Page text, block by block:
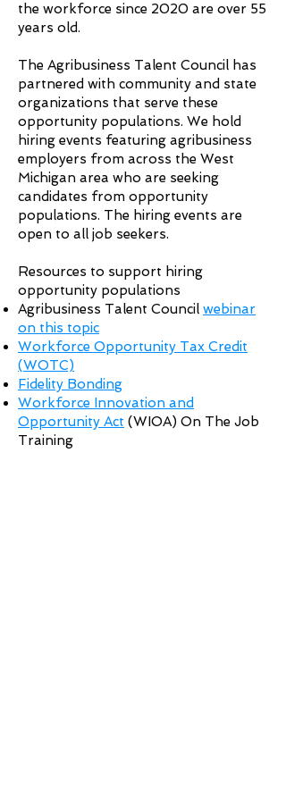
the workforce since 2020 are over 55
years old.
The Agribusiness Talent Council has
partnered with community and state
organizations that serve these
opportunity populations. We hold
hiring events featuring agribusiness
employers from across the West
Michigan area who are seeking
candidates from opportunity
populations. The hiring events are
open to all job seekers.
Resources to support hiring
opportunity populations
Agribusiness Talent Council webinar
on this topic
Workforce Opportunity Tax Credit
(WOTC)
Fidelity Bonding
Workforce Innovation and
Opportunity Act (WIOA) On The Job
Training